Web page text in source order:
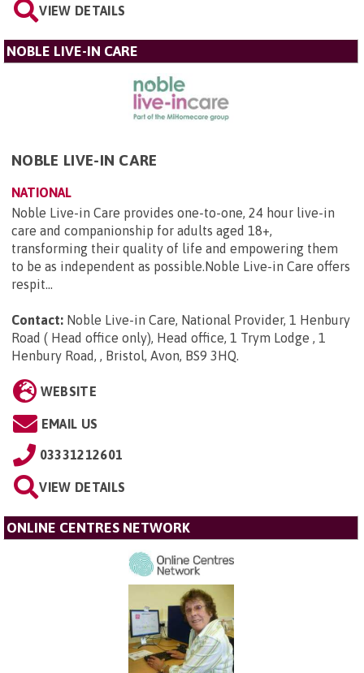
VIEW DETAILS
NOBLE LIVE-IN CARE
NOBLE LIVE-IN CARE
NATIONAL
Noble Live-in Care provides one-to-one, 24 hour live-in
care and companionship for adults aged 18+,
transforming their quality of life and empowering them
to be as independent as possible.Noble Live-in Care offers
respit...
Contact: Noble Live-in Care, National Provider, 1 Henbury
Road ( Head office only), Head office, 1 Trym Lodge , 1
Henbury Road, , Bristol, Avon, BS9 3HQ.
WEBSITE
EMAIL US
03331212601
VIEW DETAILS
ONLINE CENTRES NETWORK